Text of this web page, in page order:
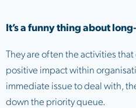
It’s a funny thing about
They are often the activities
positive impact within
immediate issue to deal with,
down the priority queue.